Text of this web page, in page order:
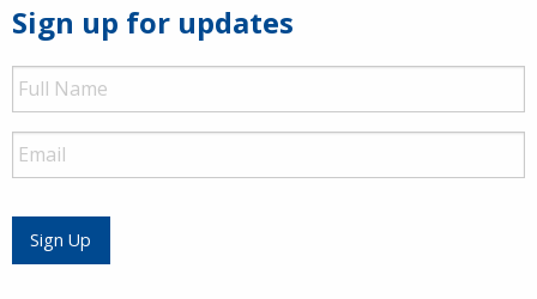
Sign up for updates
Full
Name
Email
Sign Up